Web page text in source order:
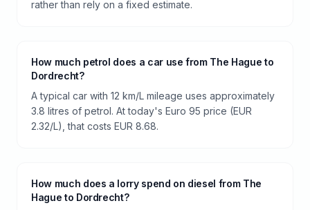
rather than rely on a fixed estimate.
How much petrol does a car use from The Hague to
Dordrecht?
A typical car with 12 km/L mileage uses approximately
3.8 litres of petrol. At today's Euro 95 price (EUR
2.32/L), that costs EUR 8.68.
How much does a lorry spend on diesel from The
Hague to Dordrecht?